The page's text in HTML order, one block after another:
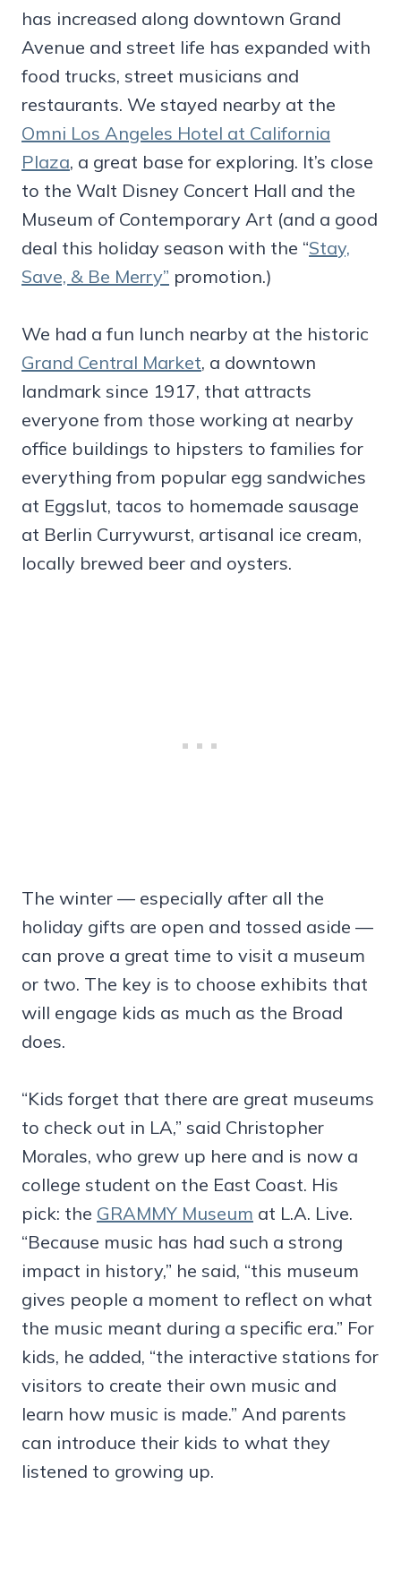
has increased along downtown Grand
Avenue and street life has expanded with
food trucks, street musicians and
restaurants. We stayed nearby at the
Omni Los Angeles Hotel at California
Plaza, a great base for exploring. It’s close
to the Walt Disney Concert Hall and the
Museum of Contemporary Art (and a good
deal this holiday season with the “Stay,
Save, & Be Merry” promotion.)
We had a fun lunch nearby at the historic
Grand Central Market, a downtown
landmark since 1917, that attracts
everyone from those working at nearby
office buildings to hipsters to families for
everything from popular egg sandwiches
at Eggslut, tacos to homemade sausage
at Berlin Currywurst, artisanal ice cream,
locally brewed beer and oysters.
The winter — especially after all the
holiday gifts are open and tossed aside —
can prove a great time to visit a museum
or two. The key is to choose exhibits that
will engage kids as much as the Broad
does.
“Kids forget that there are great museums
to check out in LA,” said Christopher
Morales, who grew up here and is now a
college student on the East Coast. His
pick: the GRAMMY Museum at L.A. Live.
“Because music has had such a strong
impact in history,” he said, “this museum
gives people a moment to reflect on what
the music meant during a specific era.” For
kids, he added, “the interactive stations for
visitors to create their own music and
learn how music is made.” And parents
can introduce their kids to what they
listened to growing up.